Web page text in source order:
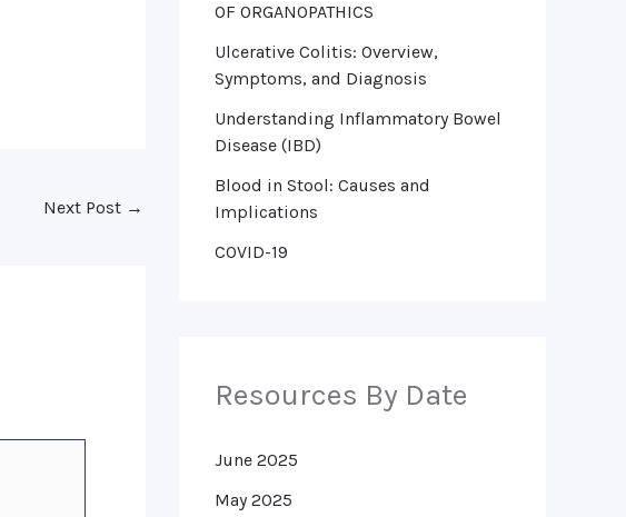
Next Post →
o
r
:
OF ORGANOPATHICS
Ulcerative Colitis: Overview,
Symptoms, and Diagnosis
Understanding Inflammatory Bowel
Disease (IBD)
Blood in Stool: Causes and
Implications
COVID-19
Resources By Date
June 2025
May 2025